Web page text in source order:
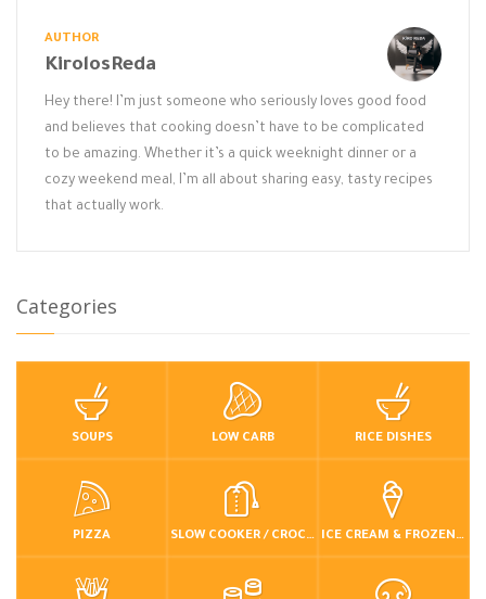
AUTHOR
KirolosReda
Hey there! I’m just someone who seriously loves good food
and believes that cooking doesn’t have to be complicated
to be amazing. Whether it’s a quick weeknight dinner or a
cozy weekend meal, I’m all about sharing easy, tasty recipes
that actually work.
Categories
SOUPS LOW CARB RICE DISHES
PIZZA SLOW COOKER / CROCKPOT ICE CREAM & FROZEN DESSERTS